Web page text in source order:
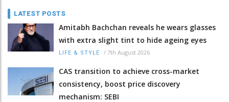
LATEST POSTS
Amitabh Bachchan reveals he wears glasses
with extra slight tint to hide ageing eyes
LIFE & STYLE / 7th August 2026
CAS transition to achieve cross-market
consistency, boost price discovery
mechanism: SEBI